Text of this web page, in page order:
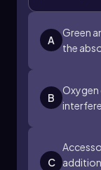
A
Green
the
B
C